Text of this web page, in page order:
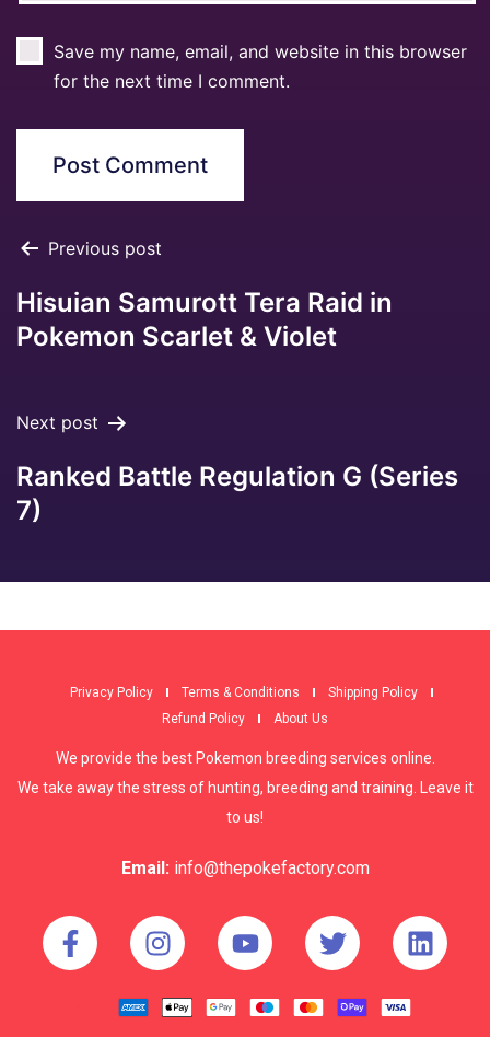
Save my name, email, and website in this browser
for the next time I comment.
Previous post
Hisuian Samurott Tera Raid in
Pokemon Scarlet & Violet
Next post
Ranked Battle Regulation G (Series
7)
Privacy Policy Terms & Conditions
Shipping Policy
Refund Policy
About Us
We provide the best Pokemon breeding services online.
We take away the stress of hunting, breeding and training. Leave it
to us!
Email: info@thepokefactory.com